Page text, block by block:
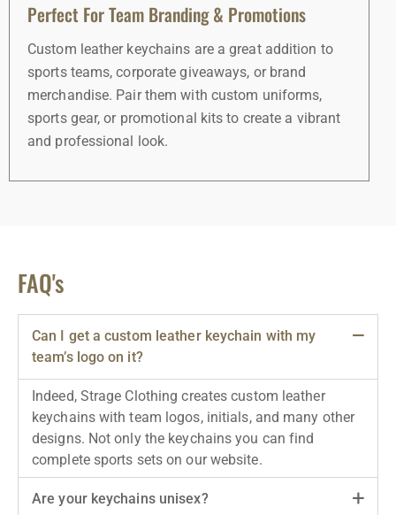
Perfect For Team Branding & Promotions
Custom leather keychains are a great addition to
sports teams, corporate giveaways, or brand
merchandise. Pair them with custom uniforms,
sports gear, or promotional kits to create a vibrant
and professional look.
FAQ's
Can I get a custom leather keychain with my
team’s logo on it?
Indeed, Strage Clothing creates custom leather
keychains with team logos, initials, and many other
designs. Not only the keychains you can find
complete sports sets on our website.
Are your keychains unisex?